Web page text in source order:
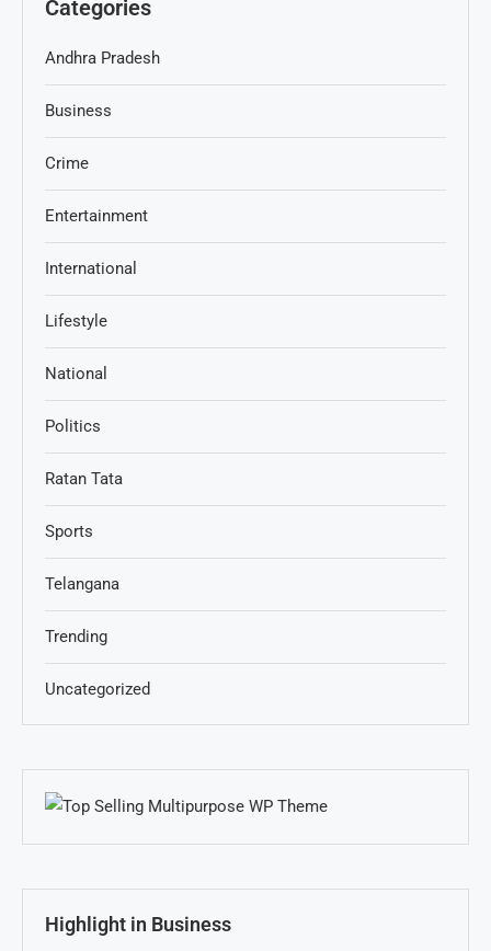
Categories
Andhra Pradesh
Business
Crime
Entertainment
International
Lifestyle
National
Politics
Ratan Tata
Sports
Telangana
Trending
Uncategorized
Highlight in Business